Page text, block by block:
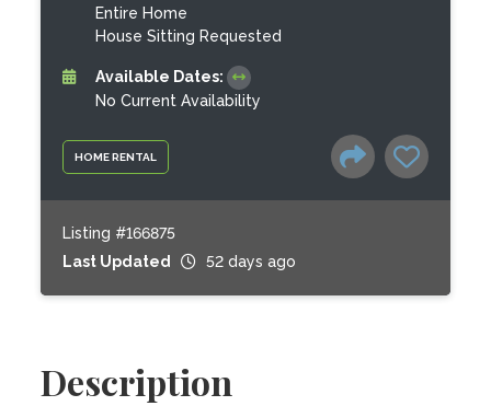
HOME RENTAL
Entire Home
House Sitting Requested
Available Dates:
No Current Availability
Listing #166875
Last Updated
52 days ago
Description